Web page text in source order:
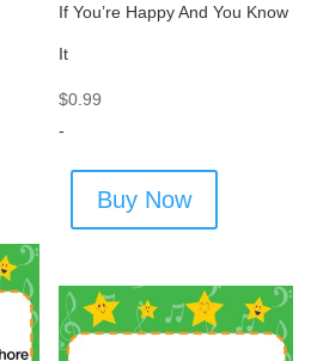
If You’re Happy And You Know
It
$0.99
-
Buy Now